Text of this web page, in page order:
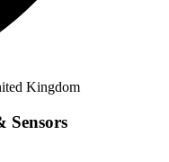
Kingdom
Sensors